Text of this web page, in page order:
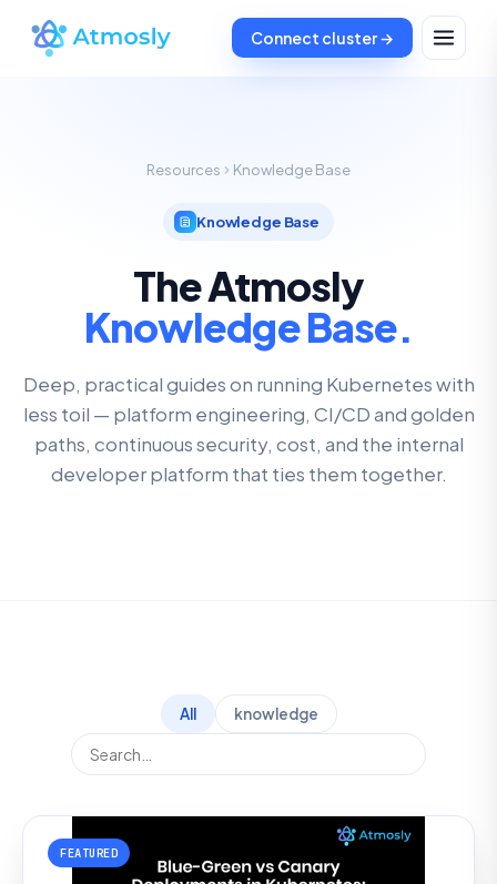
Connect cluster →
Resources Knowledge Base
Knowledge Base
The Atmosly
Knowledge Base.
Deep, practical guides on running Kubernetes with
less toil — platform engineering, CI/CD and golden
paths, continuous security, cost, and the internal
developer platform that ties them together.
All knowledge
FEATURED